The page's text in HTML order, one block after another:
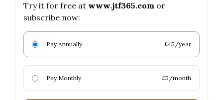
Try it for free at www.jtf365.com or
subscribe now:
Pay Annually £45/year
Pay Monthly £5/month